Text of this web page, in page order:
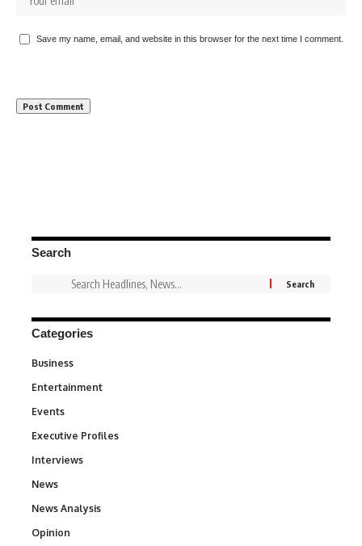
Save my name, email, and website in this browser for the next time I comment.
Search
Categories
Business
Entertainment
Events
Executive Profiles
Interviews
News
News Analysis
Opinion